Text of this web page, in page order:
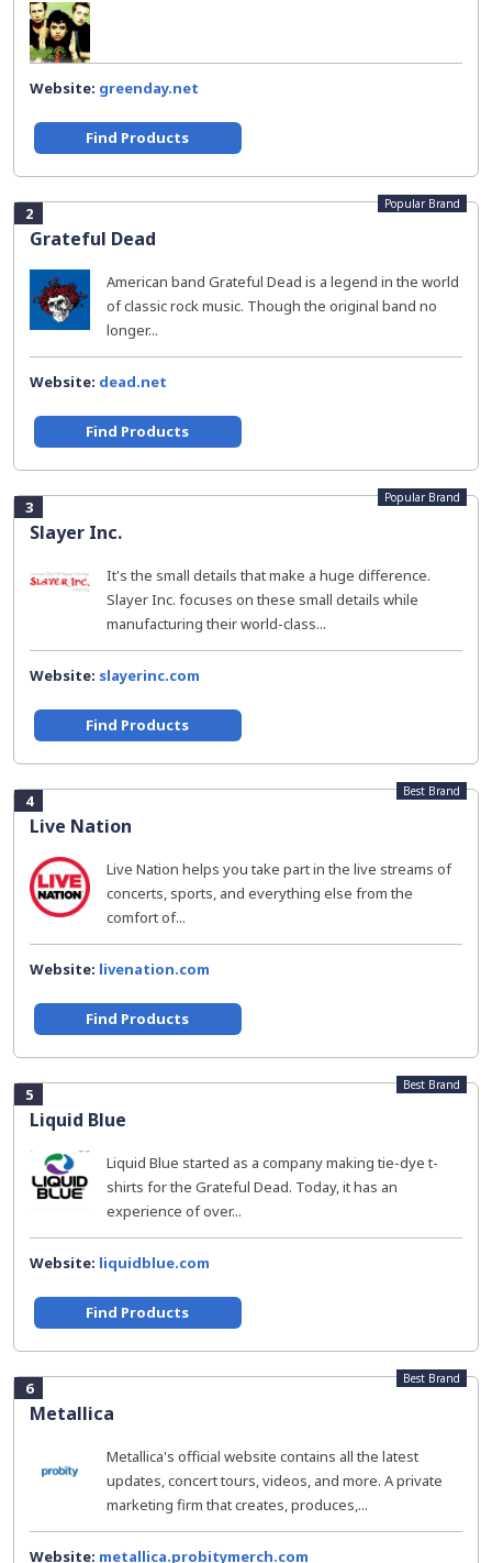
Website: greenday.net
Find Products
2
Grateful Dead
Popular Brand
American band Grateful Dead is a legend in the world
of classic rock music. Though the original band no
longer...
Website: dead.net
Find Products
3
Slayer Inc.
Popular Brand
It's the small details that make a huge difference.
Slayer Inc. focuses on these small details while
manufacturing their world-class...
Website: slayerinc.com
Find Products
4
Live Nation
Best Brand
Live Nation helps you take part in the live streams of
concerts, sports, and everything else from the
comfort of...
Website: livenation.com
Find Products
5
Liquid Blue
Best Brand
Liquid Blue started as a company making tie-dye t-
shirts for the Grateful Dead. Today, it has an
experience of over...
Website: liquidblue.com
Find Products
6
Metallica
Best Brand
Metallica's official website contains all the latest
updates, concert tours, videos, and more. A private
marketing firm that creates, produces,...
Website: metallica.probitymerch.com